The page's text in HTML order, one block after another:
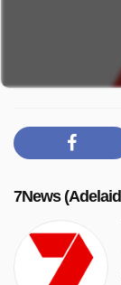
7News